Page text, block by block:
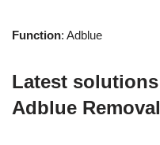
Function: Adblue
Latest
Adblue